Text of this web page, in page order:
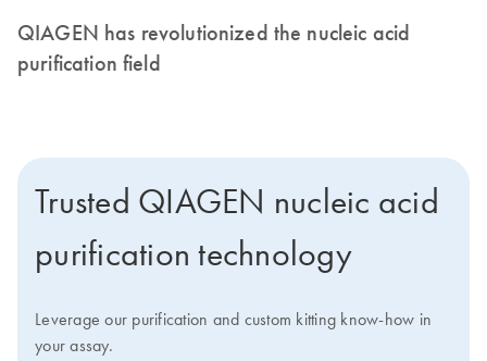
QIAGEN has revolutionized the nucleic acid
purification field
Trusted QIAGEN nucleic acid
purification technology
Leverage our purification and custom kitting know-how in
your assay.